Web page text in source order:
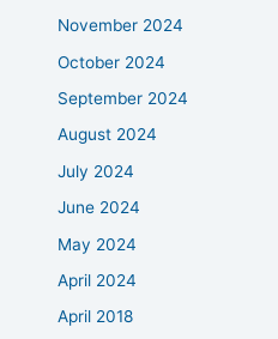
November 2024
October 2024
September 2024
August 2024
July 2024
June 2024
May 2024
April 2024
April 2018